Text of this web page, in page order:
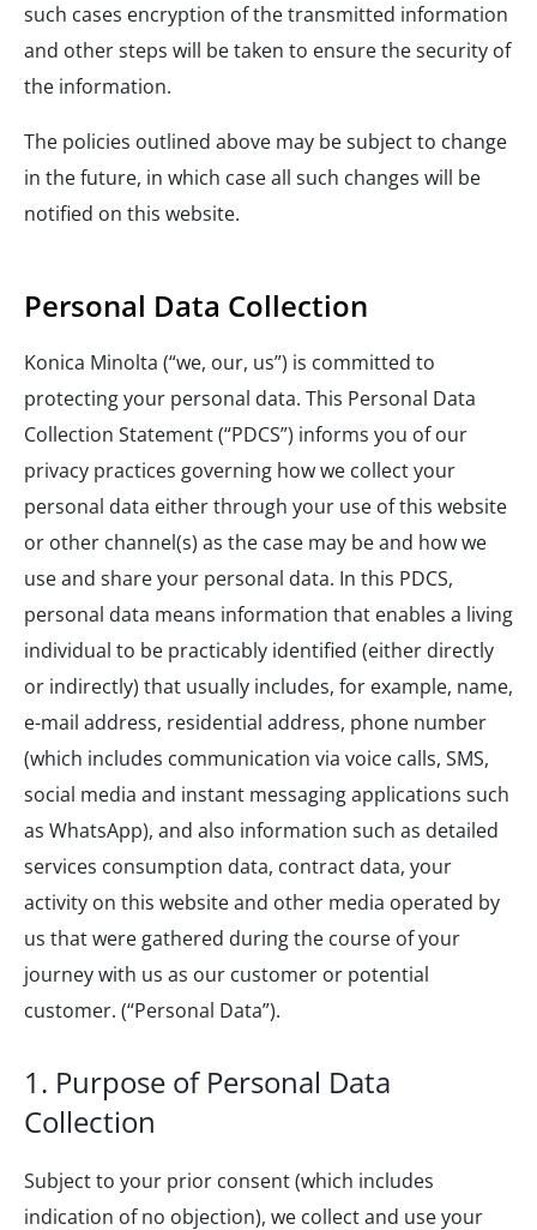
such cases encryption of the transmitted information
and other steps will be taken to ensure the security of
the information.
The policies outlined above may be subject to change
in the future, in which case all such changes will be
notified on this website.
Personal Data Collection
Konica Minolta (“we, our, us”) is committed to
protecting your personal data. This Personal Data
Collection Statement (“PDCS”) informs you of our
privacy practices governing how we collect your
personal data either through your use of this website
or other channel(s) as the case may be and how we
use and share your personal data. In this PDCS,
personal data means information that enables a living
individual to be practicably identified (either directly
or indirectly) that usually includes, for example, name,
e-mail address, residential address, phone number
(which includes communication via voice calls, SMS,
social media and instant messaging applications such
as WhatsApp), and also information such as detailed
services consumption data, contract data, your
activity on this website and other media operated by
us that were gathered during the course of your
journey with us as our customer or potential
customer. (“Personal Data”).
1. Purpose of Personal Data
Collection
Subject to your prior consent (which includes
indication of no objection), we collect and use your